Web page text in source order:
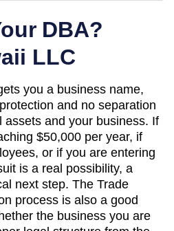
DBA?
LLC
you a business name,
and no separation
assets and your business. If
$50,000 per year, if
or if you are entering
is a real possibility, a
next step. The Trade
process is also a good
the business you are